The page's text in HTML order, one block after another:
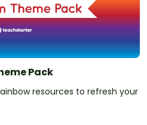
Pack
resources to refresh your